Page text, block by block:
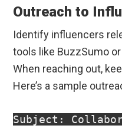
Outreach to
Identify influencers
tools like BuzzSumo
When reaching out,
Here’s a sample
Subject: